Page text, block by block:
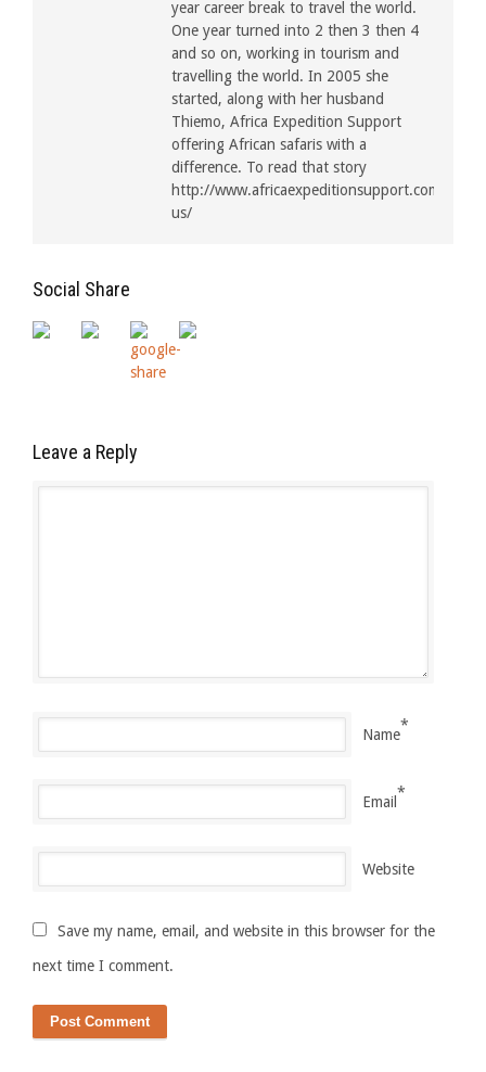
year career break to travel the world.
One year turned into 2 then 3 then 4
and so on, working in tourism and
travelling the world. In 2005 she
started, along with her husband
Thiemo, Africa Expedition Support
offering African safaris with a
difference. To read that story
http://www.africaexpeditionsupport.com/
us/
Social Share
Leave a Reply
Name
*
Email
*
Website
Save my name, email, and website in this browser for the
next time I comment.